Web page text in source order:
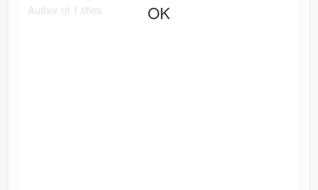
Author of 1 titles
OK